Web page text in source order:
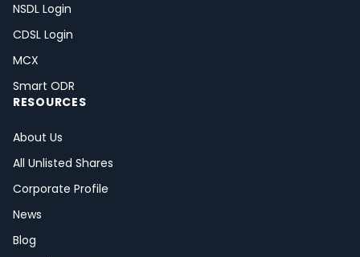
NSDL Login
CDSL Login
MCX
Smart ODR
RESOURCES
About Us
All Unlisted Shares
Corporate Profile
News
Blog